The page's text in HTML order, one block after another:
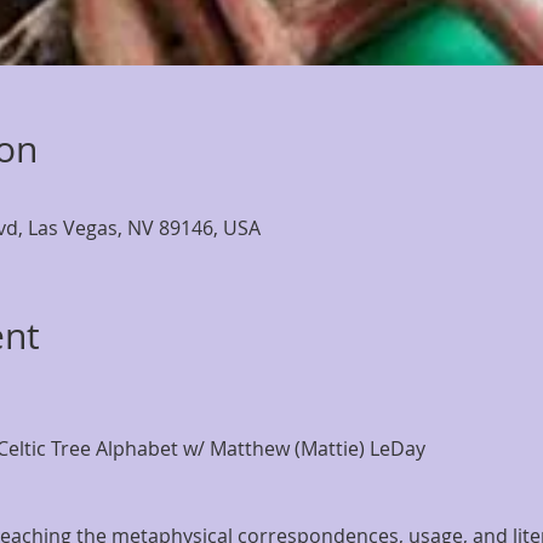
Las Vegas, NV 89146, USA
Tree Alphabet w/ Matthew (Mattie) LeDay
the metaphysical correspondences, usage, and